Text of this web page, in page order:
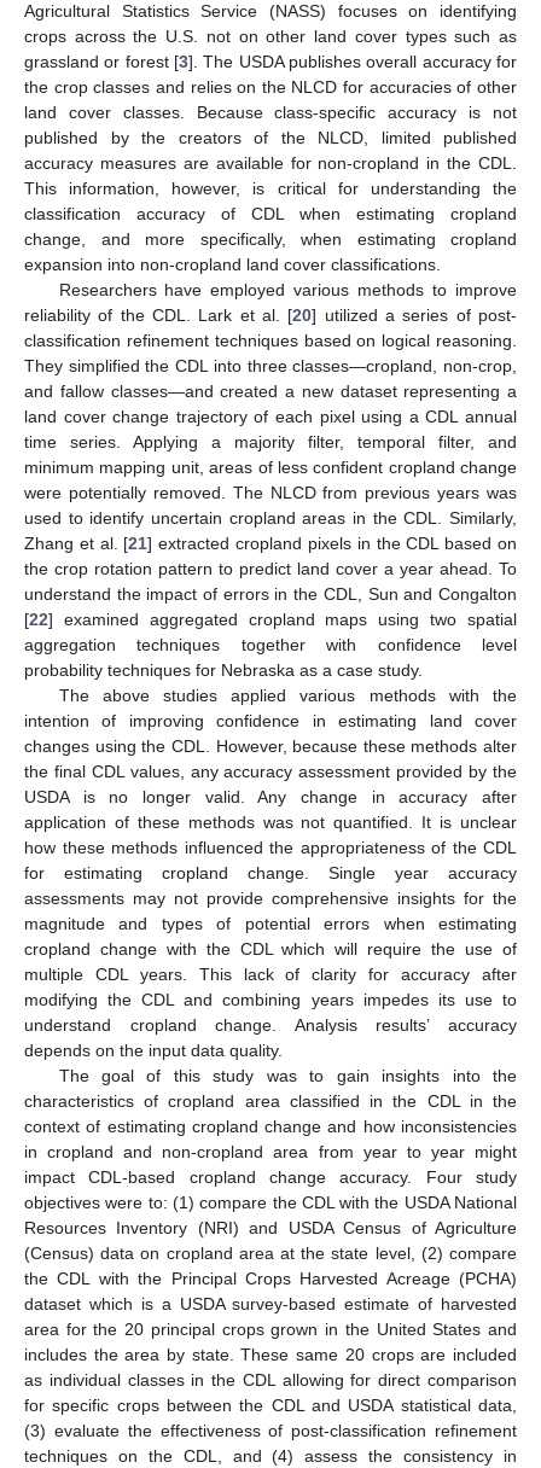
Agricultural Statistics Service (NASS) focuses on identifying
crops across the U.S. not on other land cover types such as
grassland or forest [3]. The USDA publishes overall accuracy for
the crop classes and relies on the NLCD for accuracies of other
land cover classes. Because class-specific accuracy is not
published by the creators of the NLCD, limited published
accuracy measures are available for non-cropland in the CDL.
This information, however, is critical for understanding the
classification accuracy of CDL when estimating cropland
change, and more specifically, when estimating cropland
expansion into non-cropland land cover classifications.
Researchers have employed various methods to improve
reliability of the CDL. Lark et al. [20] utilized a series of post-
classification refinement techniques based on logical reasoning.
They simplified the CDL into three classes—cropland, non-crop,
and fallow classes—and created a new dataset representing a
land cover change trajectory of each pixel using a CDL annual
time series. Applying a majority filter, temporal filter, and
minimum mapping unit, areas of less confident cropland change
were potentially removed. The NLCD from previous years was
used to identify uncertain cropland areas in the CDL. Similarly,
Zhang et al. [21] extracted cropland pixels in the CDL based on
the crop rotation pattern to predict land cover a year ahead. To
understand the impact of errors in the CDL, Sun and Congalton
[22] examined aggregated cropland maps using two spatial
aggregation techniques together with confidence level
probability techniques for Nebraska as a case study.
The above studies applied various methods with the
intention of improving confidence in estimating land cover
changes using the CDL. However, because these methods alter
the final CDL values, any accuracy assessment provided by the
USDA is no longer valid. Any change in accuracy after
application of these methods was not quantified. It is unclear
how these methods influenced the appropriateness of the CDL
for estimating cropland change. Single year accuracy
assessments may not provide comprehensive insights for the
magnitude and types of potential errors when estimating
cropland change with the CDL which will require the use of
multiple CDL years. This lack of clarity for accuracy after
modifying the CDL and combining years impedes its use to
understand cropland change. Analysis results’ accuracy
depends on the input data quality.
The goal of this study was to gain insights into the
characteristics of cropland area classified in the CDL in the
context of estimating cropland change and how inconsistencies
in cropland and non-cropland area from year to year might
impact CDL-based cropland change accuracy. Four study
objectives were to: (1) compare the CDL with the USDA National
Resources Inventory (NRI) and USDA Census of Agriculture
(Census) data on cropland area at the state level, (2) compare
the CDL with the Principal Crops Harvested Acreage (PCHA)
dataset which is a USDA survey-based estimate of harvested
area for the 20 principal crops grown in the United States and
includes the area by state. These same 20 crops are included
as individual classes in the CDL allowing for direct comparison
for specific crops between the CDL and USDA statistical data,
(3) evaluate the effectiveness of post-classification refinement
techniques on the CDL, and (4) assess the consistency in